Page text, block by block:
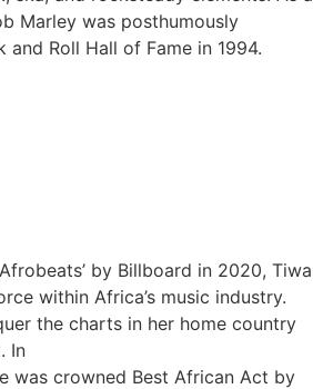
Marley was posthumously
Roll Hall of Fame in 1994.
by Billboard in 2020, Tiwa
within Africa’s music industry.
the charts in her home country
In
was crowned Best African Act by